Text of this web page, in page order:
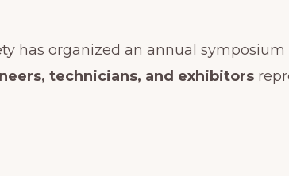
has organized an annual symposium
technicians, and exhibitors